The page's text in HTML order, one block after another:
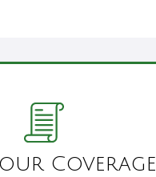
Coverage